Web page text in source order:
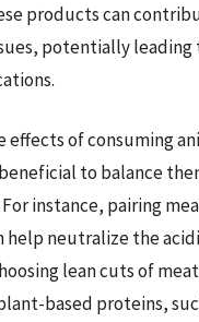
products can
potentially leading
effects of consuming
to balance
instance, pairing
help neutralize the
lean cuts of
based proteins,